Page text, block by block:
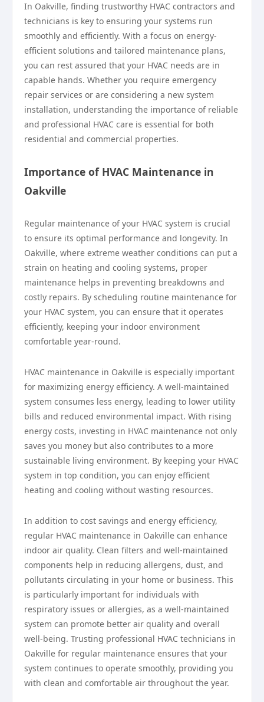
In Oakville, finding trustworthy HVAC contractors and
technicians is key to ensuring your systems run
smoothly and efficiently. With a focus on energy-
efficient solutions and tailored maintenance plans,
you can rest assured that your HVAC needs are in
capable hands. Whether you require emergency
repair services or are considering a new system
installation, understanding the importance of reliable
and professional HVAC care is essential for both
residential and commercial properties.
Importance of HVAC Maintenance in
Oakville
Regular maintenance of your HVAC system is crucial
to ensure its optimal performance and longevity. In
Oakville, where extreme weather conditions can put a
strain on heating and cooling systems, proper
maintenance helps in preventing breakdowns and
costly repairs. By scheduling routine maintenance for
your HVAC system, you can ensure that it operates
efficiently, keeping your indoor environment
comfortable year-round.
HVAC maintenance in Oakville is especially important
for maximizing energy efficiency. A well-maintained
system consumes less energy, leading to lower utility
bills and reduced environmental impact. With rising
energy costs, investing in HVAC maintenance not only
saves you money but also contributes to a more
sustainable living environment. By keeping your HVAC
system in top condition, you can enjoy efficient
heating and cooling without wasting resources.
In addition to cost savings and energy efficiency,
regular HVAC maintenance in Oakville can enhance
indoor air quality. Clean filters and well-maintained
components help in reducing allergens, dust, and
pollutants circulating in your home or business. This
is particularly important for individuals with
respiratory issues or allergies, as a well-maintained
system can promote better air quality and overall
well-being. Trusting professional HVAC technicians in
Oakville for regular maintenance ensures that your
system continues to operate smoothly, providing you
with clean and comfortable air throughout the year.